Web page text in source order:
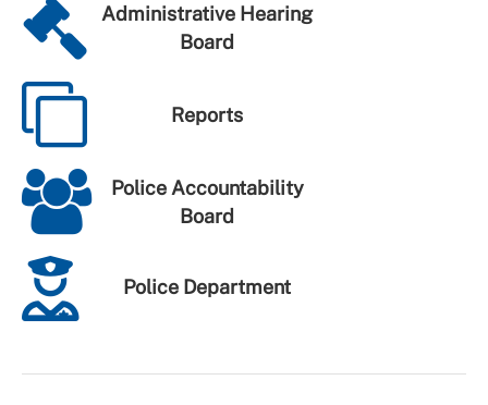
Administrative Hearing
Board
Reports
Police Accountability
Board
Police Department